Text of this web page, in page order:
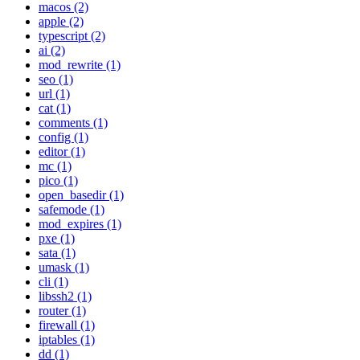
macos (2)
apple (2)
typescript (2)
ai (2)
mod_rewrite (1)
seo (1)
url (1)
cat (1)
comments (1)
config (1)
editor (1)
mc (1)
pico (1)
open_basedir (1)
safemode (1)
mod_expires (1)
pxe (1)
sata (1)
umask (1)
cli (1)
libssh2 (1)
router (1)
firewall (1)
iptables (1)
dd (1)